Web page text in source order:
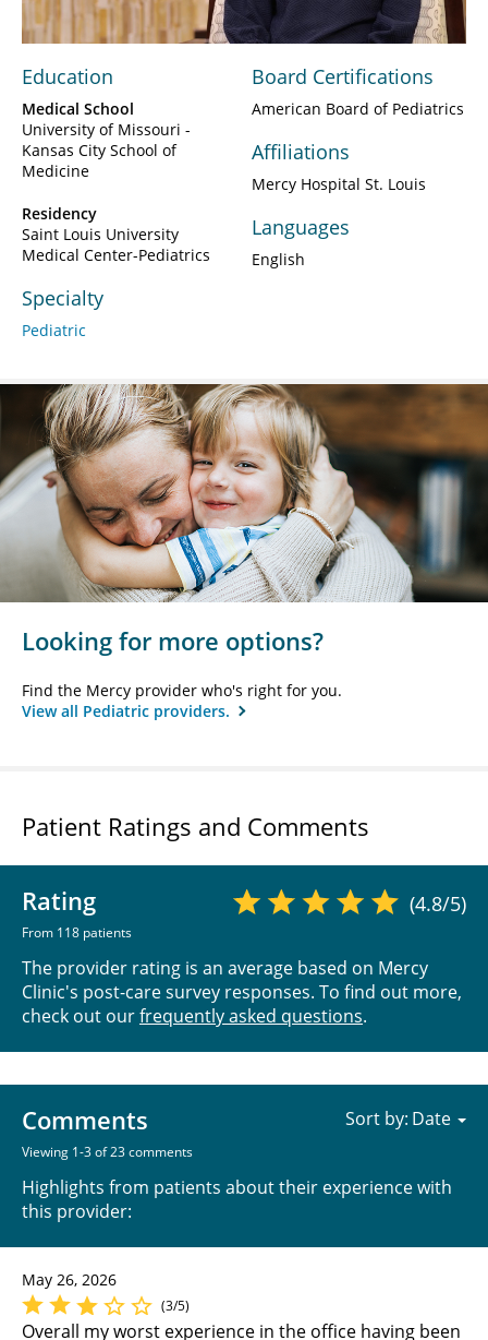
Education
Medical School
University of Missouri -
Kansas City School of
Medicine
Residency
Saint Louis University
Medical Center-Pediatrics
Specialty
Pediatric
Board Certifications
American Board of Pediatrics
Affiliations
Mercy Hospital St. Louis
Languages
English
Looking for more options?
Find the Mercy provider who's right for you.
View all Pediatric providers.
Patient Ratings and Comments
Rating
From 118 patients
(4.8/5)
The provider rating is an average based on Mercy
Clinic's post-care survey responses. To find out more,
check out ourfrequently asked questions.
Comments
Viewing 1-3 of 23 comments
Highlights from patients about their experience with
this provider:
Sort by:
May 26, 2026
(3/5)
Overall my worst experience in the office having been